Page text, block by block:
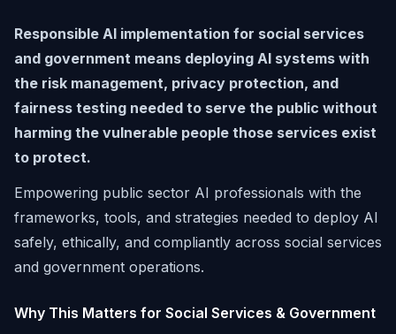
Responsible AI implementation for social services
and government means deploying AI systems with
the risk management, privacy protection, and
fairness testing needed to serve the public without
harming the vulnerable people those services exist
to protect.
Empowering public sector AI professionals with the
frameworks, tools, and strategies needed to deploy AI
safely, ethically, and compliantly across social services
and government operations.
Why This Matters for Social Services & Government